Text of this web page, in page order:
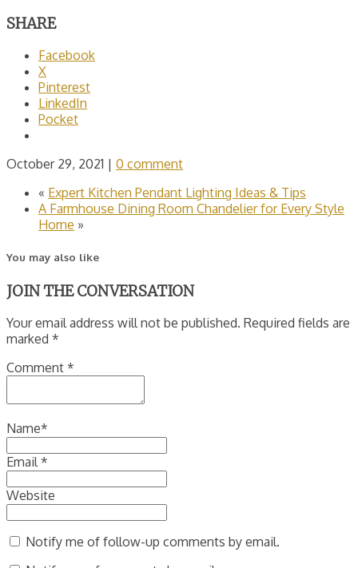
SHARE
Facebook
X
Pinterest
LinkedIn
Pocket
October 29, 2021 | 0 comment
« Expert Kitchen Pendant Lighting Ideas & Tips
A Farmhouse Dining Room Chandelier for Every Style
Home »
You may also like
JOIN THE CONVERSATION
Your email address will not be published. Required fields are
marked *
Comment *
Name*
Email*
Website
Notify me of follow-up comments by email.